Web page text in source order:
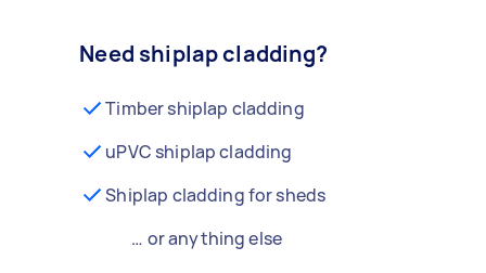
Need shiplap cladding?
Timber shiplap cladding
uPVC shiplap cladding
Shiplap cladding for sheds
… or anything else